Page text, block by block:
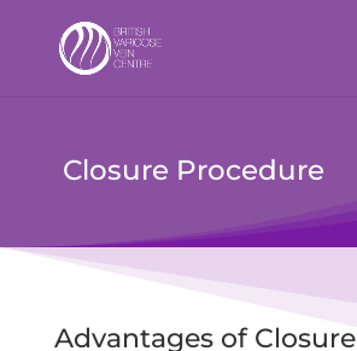
Closure Procedure
Advantages of Closure